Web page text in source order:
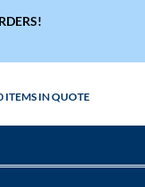
ITEMS IN QUOTE